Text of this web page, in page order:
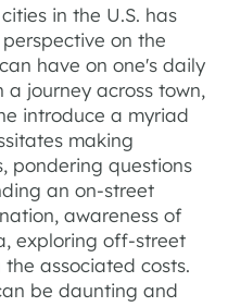
in the U.S. has
on the
have on one's daily
journey across town,
introduce a myriad
making
pondering questions
an on-street
awareness of
exploring off-street
associated costs.
be daunting and